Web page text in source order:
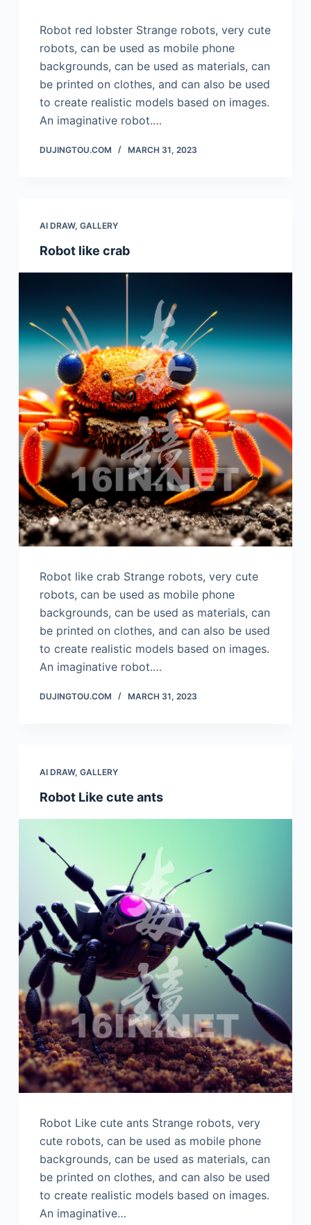
Robot red lobster Strange robots, very cute
robots, can be used as mobile phone
backgrounds, can be used as materials, can
be printed on clothes, and can also be used
to create realistic models based on images.
An imaginative robot.…
DUJINGTOU.COM MARCH 31, 2023
AI DRAW, GALLERY
Robot like crab
Robot like crab Strange robots, very cute
robots, can be used as mobile phone
backgrounds, can be used as materials, can
be printed on clothes, and can also be used
to create realistic models based on images.
An imaginative robot.…
DUJINGTOU.COM MARCH 31, 2023
AI DRAW, GALLERY
Robot Like cute ants
Robot Like cute ants Strange robots, very
cute robots, can be used as mobile phone
backgrounds, can be used as materials, can
be printed on clothes, and can also be used
to create realistic models based on images.
An imaginative…